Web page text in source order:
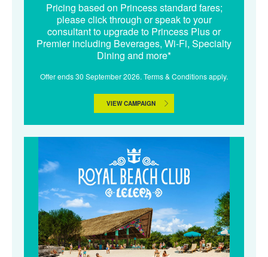
Pricing based on Princess standard fares;
please click through or speak to your
consultant to upgrade to Princess Plus or
Premier including Beverages, Wi-Fi, Specialty
Dining and more*
Offer ends 30 September 2026. Terms & Conditions apply.
VIEW CAMPAIGN